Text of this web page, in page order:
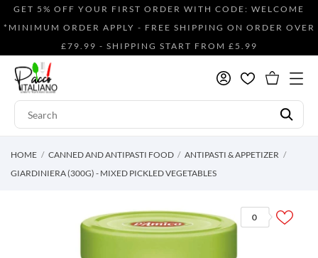
GET 5% OFF YOUR FIRST ORDER WITH CODE: WELCOME
*MINIMUM ORDER APPLY - FREE SHIPPING ON ORDER OVER
£79.99 - SHIPPING START FROM £5.99
HOME CANNED AND ANTIPASTI FOOD
ANTIPASTI & APPETIZER
GIARDINIERA (300G) - MIXED PICKLED VEGETABLES
0